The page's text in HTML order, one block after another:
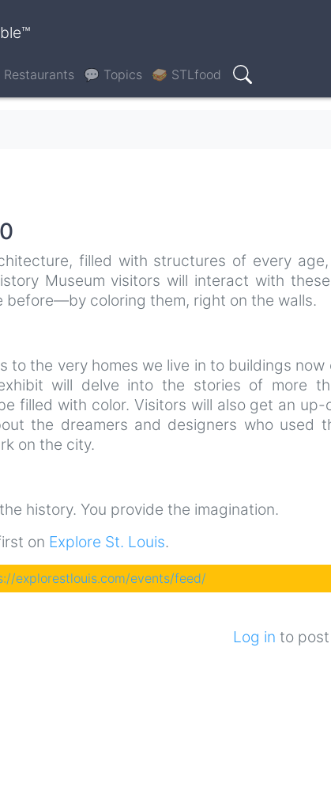
💬 Topics 🥪 STLfood
Search
filled with structures of every
Museum visitors will interact with
before—by coloring them, right on the walls.
to the very homes we live in to buildings
will delve into the stories of more
filled with color. Visitors will also get an up-
the dreamers and designers who used
on the city.
history. You provide the imagination.
on Explore St. Louis.
explorestlouis.com/events/feed/
Log in to